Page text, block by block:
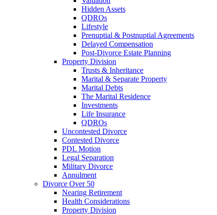
Hidden Assets
QDROs
Lifestyle
Prenuptial & Postnuptial Agreements
Delayed Compensation
Post-Divorce Estate Planning
Property Division
Trusts & Inheritance
Marital & Separate Property
Marital Debts
The Marital Residence
Investments
Life Insurance
QDROs
Uncontested Divorce
Contested Divorce
PDL Motion
Legal Separation
Military Divorce
Annulment
Divorce Over 50
Nearing Retirement
Health Considerations
Property Division